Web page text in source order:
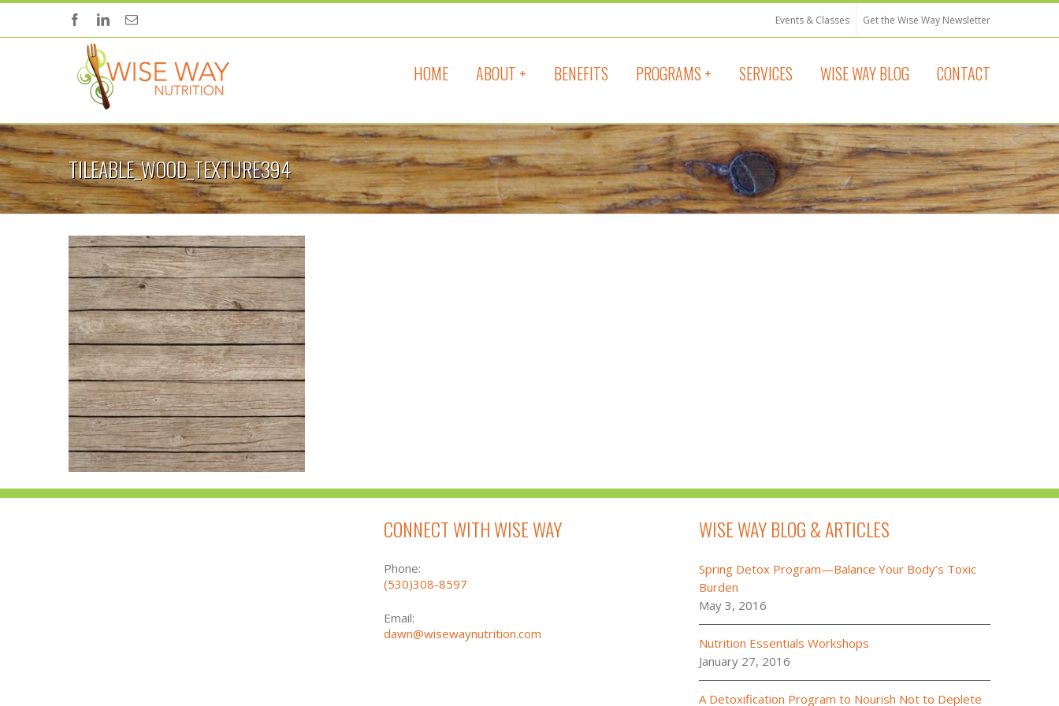
Events & Classes Get the Wise Way Newsletter
HOME ABOUT + BENEFITS PROGRAMS + SERVICES WISE WAY BLOG CONTACT
TILEABLE_WOOD_TEXTURE394
CONNECT WITH WISE WAY
Phone:
(530)308-8597
Email:
dawn@wisewaynutrition.com
WISE WAY BLOG & ARTICLES
Spring Detox Program—Balance Your Body’s Toxic
Burden
May 3, 2016
Nutrition Essentials Workshops
January 27, 2016
A Detoxification Program to Nourish Not to Deplete